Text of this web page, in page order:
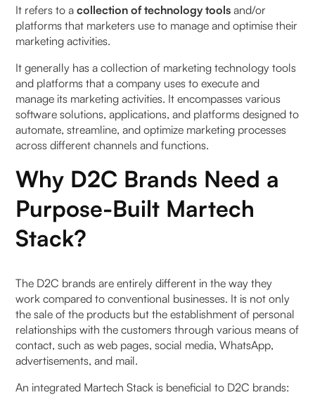
Martech stack for D2C brands?
2. What are some examples of Martech tools
3. How can a well-designed Martech tech stack
benefit D2C brands?
4. What factors should D2C brands consider
5. How can D2C brands ensure the effectiveness
of their Martech tech stack?
It refers to acollection of technology tools and/or
platforms that marketers use to manage and optimise their
marketing activities.
It generally has a collection of marketing technology tools
and platforms that a company uses to execute and
manage its marketing activities. It encompasses various
software solutions, applications, and platforms designed to
automate, streamline, and optimize marketing processes
across different channels and functions.
Why D2C Brands Need a
Purpose-Built Martech
Stack?
The D2C brands are entirely different in the way they
work compared to conventional businesses. It is not only
the sale of the products but the establishment of personal
relationships with the customers through various means of
contact, such as web pages, social media, WhatsApp,
advertisements, and mail.
An integrated Martech Stack is beneficial to D2C brands: